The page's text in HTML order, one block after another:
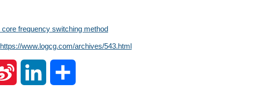
frequency switching method
https://www.logcg.com/archives/543.html